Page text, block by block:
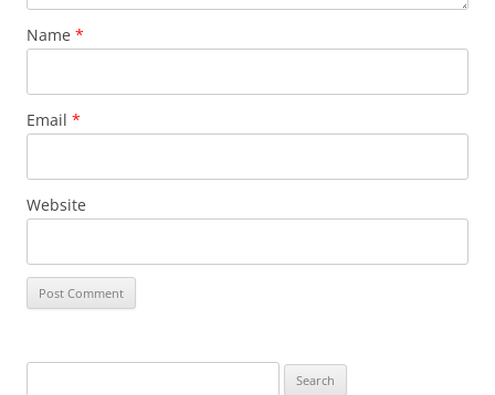
Name *
Email *
Website